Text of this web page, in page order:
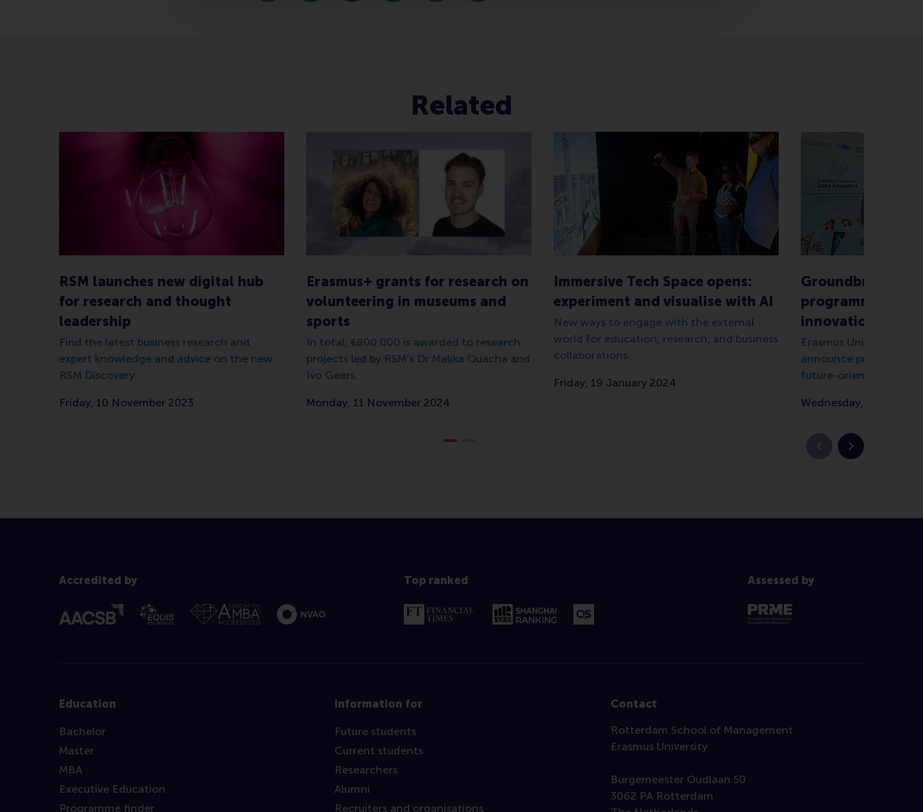
Related
RSM launches new digital hub
for research and thought
leadership
Find the latest business research and
expert knowledge and advice on the new
RSM Discovery.
Friday, 10 November 2023
Erasmus+ grants for research on
volunteering in museums and
sports
In total, €800,000 is awarded to research
projects led by RSM’s Dr Malika Ouacha and
Ivo Geers.
Monday, 11 November 2024
Immersive Tech Space opens:
experiment and visualise with AI
New ways to engage with the external
world for education, research, and business
collaborations.
Friday, 19 January 2024
Groundbreaking
programme for
innovation at
Erasmus University
announce programme
future-orientated
Wednesday, 30 April
Previous slide
Next slide
Accredited by Top ranked Assessed by
Education
Bachelor
Master
MBA
Executive Education
Programme finder
Information for
Future students
Current students
Researchers
Alumni
Recruiters and organisations
Contact
Rotterdam School of Management
Erasmus University
Burgemeester Oudlaan 50
3062 PA Rotterdam